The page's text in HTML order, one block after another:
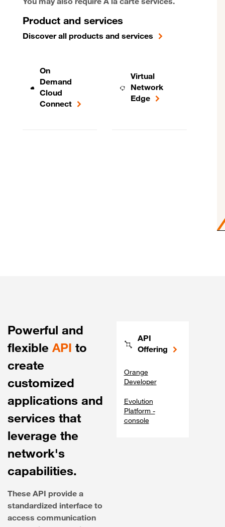
Product and services
Discover all products and services
On
Demand
Cloud
Connect
Virtual
Network
Edge
Powerful and
flexible API to
create
customized
applications and
services that
leverage the
network's
capabilities.
These API provide a
standardized interface to
access communication
API
Offering
Orange
Developer
Evolution
Platform -
console